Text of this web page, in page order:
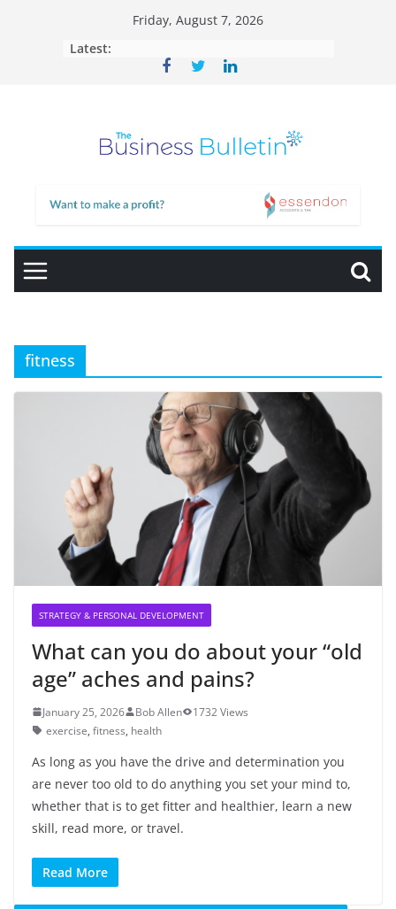
Friday, August 7, 2026
Latest:
fitness
STRATEGY & PERSONAL DEVELOPMENT
What can you do about your “old
age” aches and pains?
January 25, 2026 Bob Allen
1732 Views
exercise, fitness, health
As long as you have the drive and determination you
are never too old to do anything you set your mind to,
whether that is to get fitter and healthier, learn a new
skill, read more, or travel.
Read More